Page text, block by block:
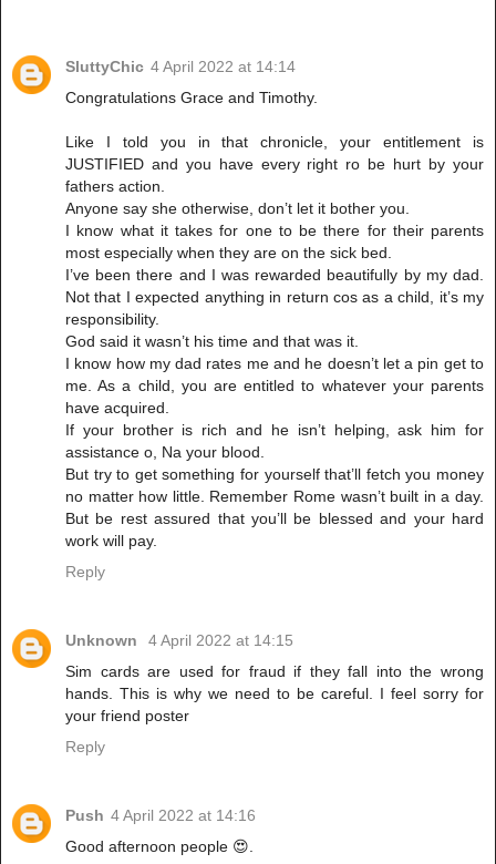
SluttyChic 4 April 2022 at 14:14
Congratulations Grace and Timothy.
Like I told you in that chronicle, your entitlement is
JUSTIFIED and you have every right ro be hurt by your
fathers action.
Anyone say she otherwise, don’t let it bother you.
I know what it takes for one to be there for their parents
most especially when they are on the sick bed.
I’ve been there and I was rewarded beautifully by my dad.
Not that I expected anything in return cos as a child, it’s my
responsibility.
God said it wasn’t his time and that was it.
I know how my dad rates me and he doesn’t let a pin get to
me. As a child, you are entitled to whatever your parents
have acquired.
If your brother is rich and he isn’t helping, ask him for
assistance o, Na your blood.
But try to get something for yourself that’ll fetch you money
no matter how little. Remember Rome wasn’t built in a day.
But be rest assured that you’ll be blessed and your hard
work will pay.
Reply
Unknown
4 April 2022 at 14:15
Sim cards are used for fraud if they fall into the wrong
hands. This is why we need to be careful. I feel sorry for
your friend poster
Reply
Push 4 April 2022 at 14:16
Good afternoon people 😍.